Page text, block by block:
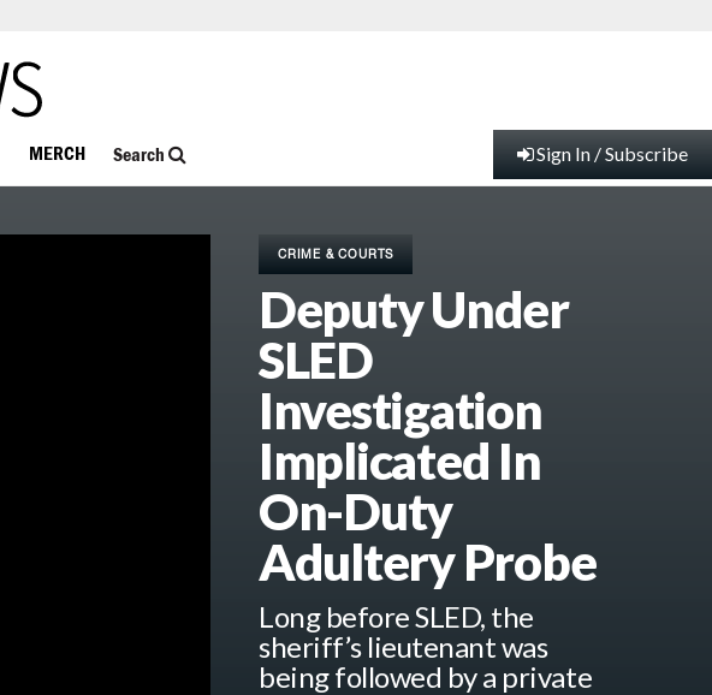
MERCH Search Sign In / Subscribe
CRIME & COURTS
Deputy Under
SLED
Investigation
Implicated In
On-Duty
Adultery Probe
Long before SLED, the
sheriff’s lieutenant was
being followed by a private